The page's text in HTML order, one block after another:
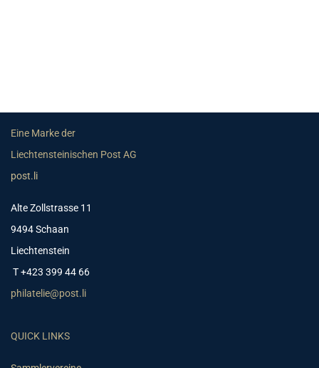
Eine Marke der
Liechtensteinischen Post AG
post.li
Alte Zollstrasse 11
9494 Schaan
Liechtenstein
T +423 399 44 66
philatelie@post.li
QUICK LINKS